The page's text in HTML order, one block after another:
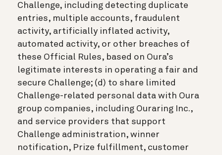
Challenge, including detecting duplicate
entries, multiple accounts, fraudulent
activity, artificially inflated activity,
automated activity, or other breaches of
these Official Rules, based on Oura’s
legitimate interests in operating a fair and
secure Challenge; (d) to share limited
Challenge-related personal data with Oura
group companies, including Ouraring Inc.,
and service providers that support
Challenge administration, winner
notification, Prize fulfillment, customer